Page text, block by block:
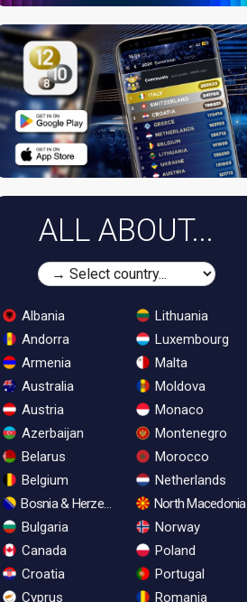
ALL ABOUT...
Albania
Andorra
Armenia
Australia
Austria
Azerbaijan
Belarus
Belgium
Bosnia & Herzegovina
Bulgaria
Canada
Croatia
Cyprus
Lithuania
Luxembourg
Malta
Moldova
Monaco
Montenegro
Morocco
Netherlands
North Macedonia
Norway
Poland
Portugal
Romania